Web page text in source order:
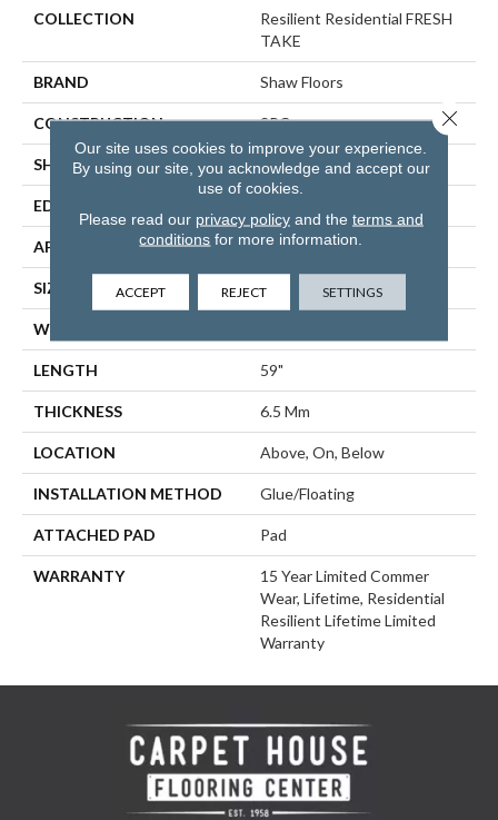
COLLECTION
Resilient Residential FRESH
TAKE
BRAND Shaw Floors
CONSTRUCTION SPC
SHAPE Plank
EDGE
APPLICATION Residential
SIZE 9" X 59"
WIDTH
LENGTH 59"
THICKNESS 6.5 Mm
LOCATION Above, On, Below
INSTALLATION METHOD Glue/Floating
ATTACHED PAD Pad
WARRANTY
15 Year Limited Commer
Wear, Lifetime, Residential
Resilient Lifetime Limited
Warranty
Our site uses cookies to improve your experience.
By using our site, you acknowledge and accept our
use of cookies.
Please read our privacy policyand the terms and
conditions for more information.
ACCEPT REJECT SETTINGS
Close